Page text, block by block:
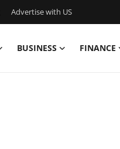
Advertise with US
BUSINESS FINANCE